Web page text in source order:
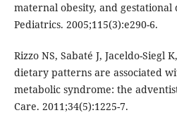
maternal obesity, and gestational
Pediatrics. 2005;115(3):e290-6.
Rizzo NS, Sabaté J, Jaceldo-Siegl
dietary patterns are associated
metabolic syndrome: the
Care. 2011;34(5):1225-7.